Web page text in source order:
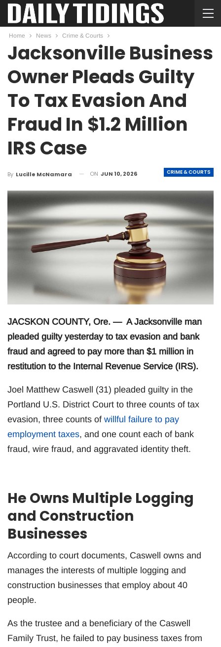
Home News Crime & Courts
Jacksonville Business
Owner Pleads Guilty
To Tax Evasion And
Fraud In $1.2 Million
IRS Case
CRIME & COURTS
By Lucille McNamara ON JUN 10, 2026
JACSKON COUNTY, Ore. — A Jacksonville man
pleaded guilty yesterday to tax evasion and bank
fraud and agreed to pay more than $1 million in
restitution to the Internal Revenue Service (IRS).
Joel Matthew Caswell (31) pleaded guilty in the
Portland U.S. District Court to three counts of tax
evasion, three counts of willful failure to pay
employment taxes, and one count each of bank
fraud, wire fraud, and aggravated identity theft.
He Owns Multiple Logging
and Construction
Businesses
According to court documents, Caswell owns and
manages the interests of multiple logging and
construction businesses that employ about 40
people.
As the trustee and a beneficiary of the Caswell
Family Trust, he failed to pay business taxes from